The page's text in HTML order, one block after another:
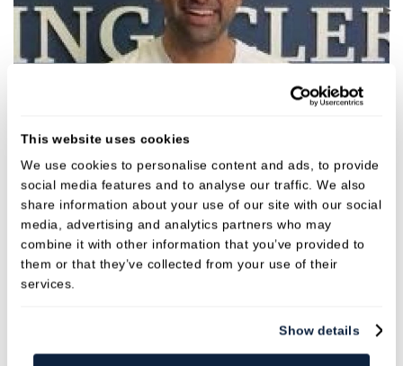
This website uses cookies
We use cookies to personalise content and ads, to provide
social media features and to analyse our traffic. We also
share information about your use of our site with our social
media, advertising and analytics partners who may
combine it with other information that you’ve provided to
them or that they’ve collected from your use of their
services.
Show details
Ashwynn Dhar
Dentist
GDC NO. 258351
VIEW